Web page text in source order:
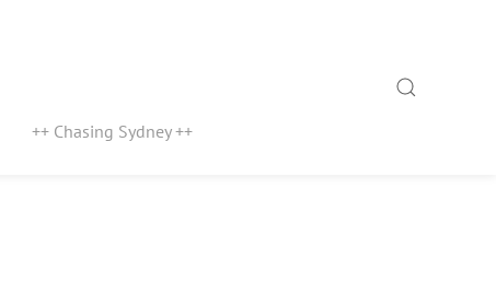
++ Chasing Sydney ++
Search